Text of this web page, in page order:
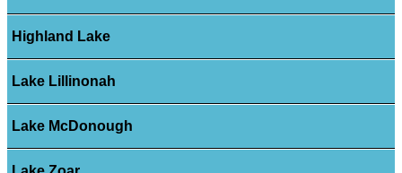
Highland Lake
Lake Lillinonah
Lake McDonough